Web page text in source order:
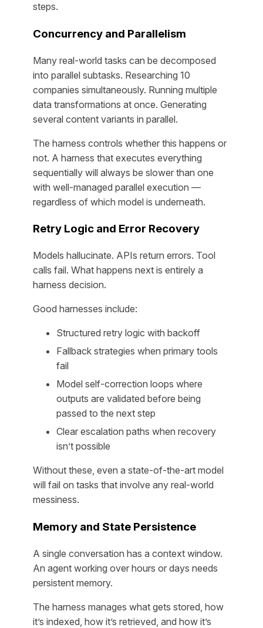
steps.
Concurrency and Parallelism
Many real-world tasks can be decomposed
into parallel subtasks. Researching 10
companies simultaneously. Running multiple
data transformations at once. Generating
several content variants in parallel.
The harness controls whether this happens or
not. A harness that executes everything
sequentially will always be slower than one
with well-managed parallel execution —
regardless of which model is underneath.
Retry Logic and Error Recovery
Models hallucinate. APIs return errors. Tool
calls fail. What happens next is entirely a
harness decision.
Good harnesses include:
Structured retry logic with backoff
Fallback strategies when primary tools
fail
Model self-correction loops where
outputs are validated before being
passed to the next step
Clear escalation paths when recovery
isn’t possible
Without these, even a state-of-the-art model
will fail on tasks that involve any real-world
messiness.
Memory and State Persistence
A single conversation has a context window.
An agent working over hours or days needs
persistent memory.
The harness manages what gets stored, how
it’s indexed, how it’s retrieved, and how it’s